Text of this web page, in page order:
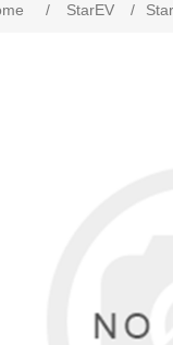
/ StarEV /